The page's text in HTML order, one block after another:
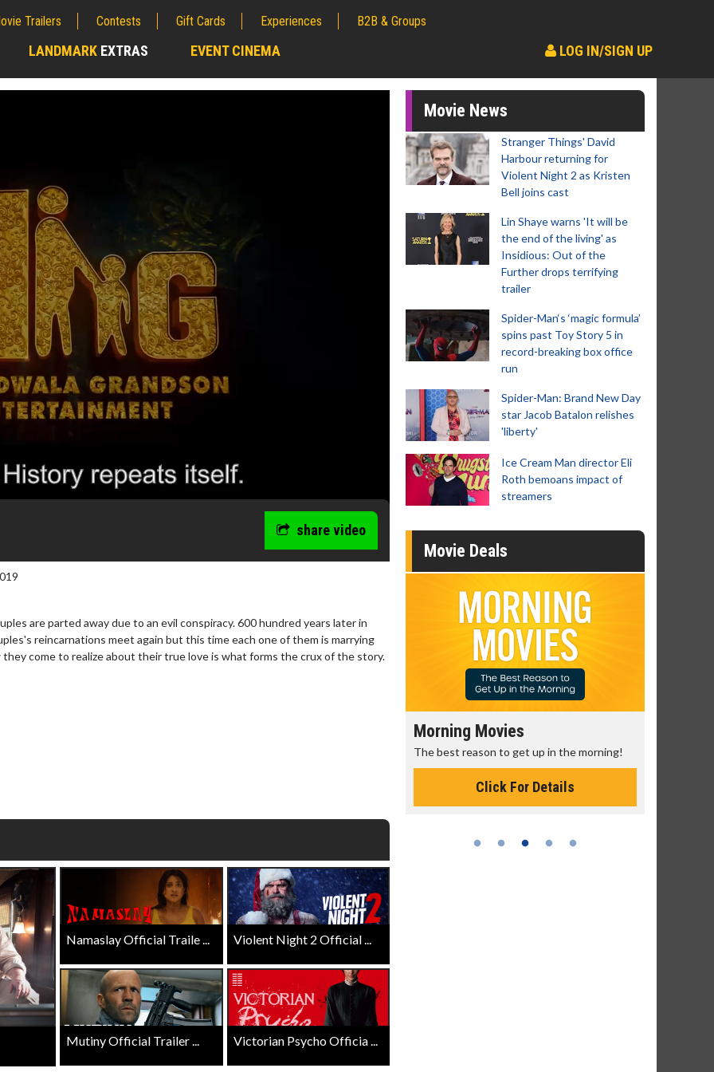
Trailers Contests Gift Cards Experiences B2B & Groups
LANDMARK EXTRAS EVENT CINEMA LOG IN/SIGN UP
share video
are parted away due to an evil conspiracy. 600 hundred years later in
reincarnations meet again but this time each one of them is marrying
come to realize about their true love is what forms the crux of the story.
Namaslay Official Traile ... Violent Night 2 Official ...
Mutiny Official Trailer ... Victorian Psycho Officia ...
Movie News
Stranger Things' David
Harbour returning for
Violent Night 2 as Kristen
Bell joins cast
Lin Shaye warns 'It will be
the end of the living' as
Insidious: Out of the
Further drops terrifying
trailer
Spider-Man‘s ‘magic formula’
spins past Toy Story 5 in
record-breaking box office
run
Spider-Man: Brand New Day
star Jacob Batalon relishes
'liberty'
Ice Cream Man director Eli
Roth bemoans impact of
streamers
Movie Deals
Morning Movies
The best reason to get up in the morning!
Click For Details